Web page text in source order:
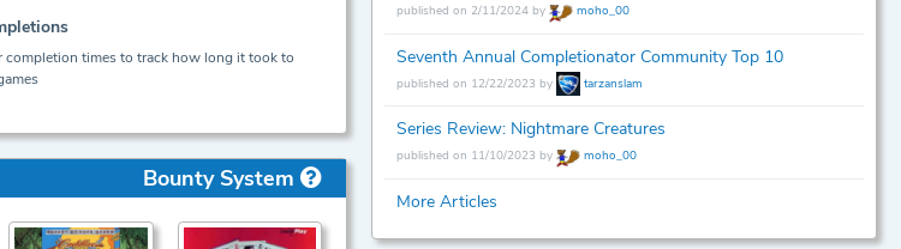
completion times to track how long it took to
Bounty System
published on 2/11/2024 by moho_00
Seventh Annual Completionator Community Top 10
published on 12/22/2023 by tarzanslam
Series Review: Nightmare Creatures
published on 11/10/2023 by moho_00
More Articles